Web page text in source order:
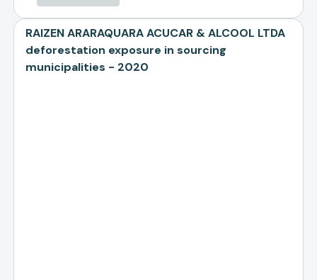
RAIZEN ARARAQUARA ACUCAR & ALCOOL LTDA
deforestation exposure in sourcing
municipalities - 2020